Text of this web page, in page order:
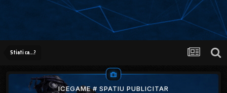
Stiati ca...?
ICEGAME # SPATIU PUBLICITAR